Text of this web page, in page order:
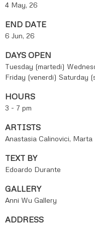
4 May, 26
END DATE
6 Jun, 26
DAYS OPEN
Tuesday (martedi)
Friday (venerdi) Saturday
HOURS
3 - 7 pm
ARTISTS
Anastasia Calinovici,
TEXT BY
Edoardo Durante
GALLERY
Anni Wu Gallery
ADDRESS